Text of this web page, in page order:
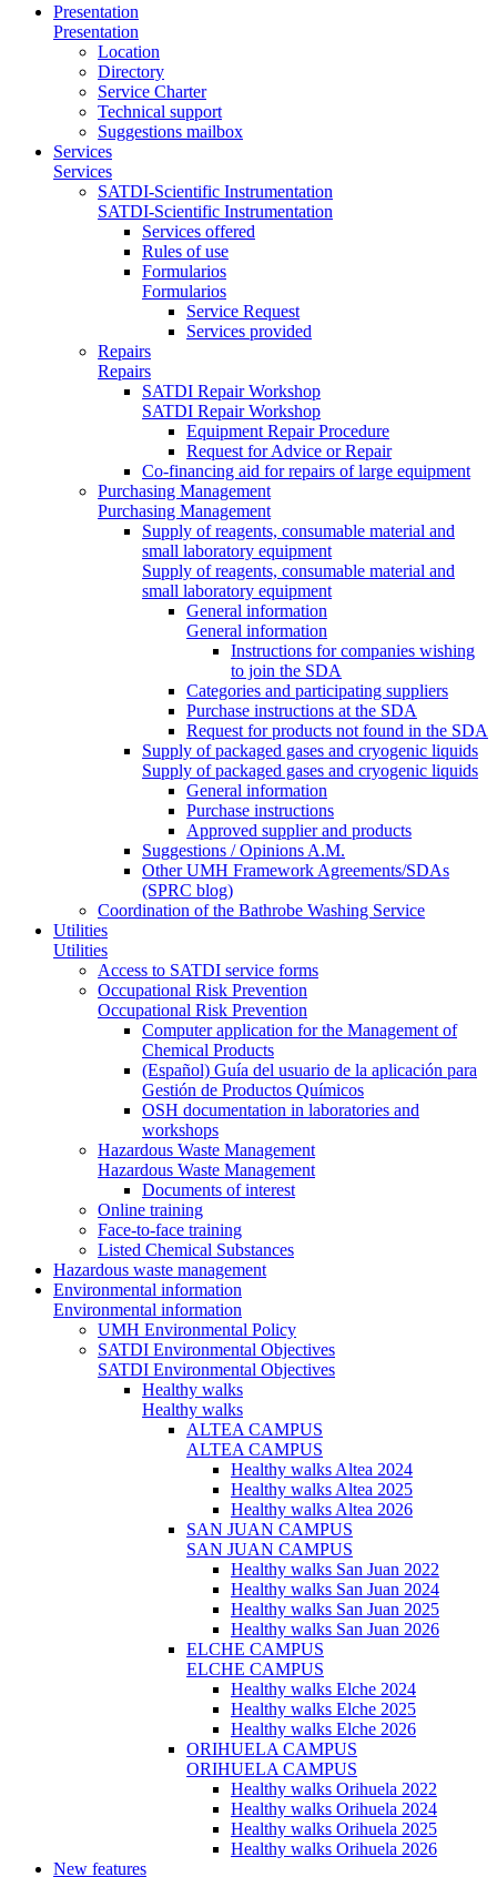
Presentation
Presentation
Location
Directory
Service Charter
Technical support
Suggestions mailbox
Services
Services
SATDI-Scientific Instrumentation
SATDI-Scientific Instrumentation
Services offered
Rules of use
Formularios
Formularios
Service Request
Services provided
Repairs
Repairs
SATDI Repair Workshop
SATDI Repair Workshop
Equipment Repair Procedure
Request for Advice or Repair
Co-financing aid for repairs of large equipment
Purchasing Management
Purchasing Management
Supply of reagents, consumable material and
small laboratory equipment
Supply of reagents, consumable material and
small laboratory equipment
General information
General information
Instructions for companies wishing
to join the SDA
Categories and participating suppliers
Purchase instructions at the SDA
Request for products not found in the SDA
Supply of packaged gases and cryogenic liquids
Supply of packaged gases and cryogenic liquids
General information
Purchase instructions
Approved supplier and products
Suggestions / Opinions A.M.
Other UMH Framework Agreements/SDAs
(SPRC blog)
Coordination of the Bathrobe Washing Service
Utilities
Utilities
Access to SATDI service forms
Occupational Risk Prevention
Occupational Risk Prevention
Computer application for the Management of
Chemical Products
(Español) Guía del usuario de la aplicación para
Gestión de Productos Químicos
OSH documentation in laboratories and
workshops
Hazardous Waste Management
Hazardous Waste Management
Documents of interest
Online training
Face-to-face training
Listed Chemical Substances
Hazardous waste management
Environmental information
Environmental information
UMH Environmental Policy
SATDI Environmental Objectives
SATDI Environmental Objectives
Healthy walks
Healthy walks
ALTEA CAMPUS
ALTEA CAMPUS
Healthy walks Altea 2024
Healthy walks Altea 2025
Healthy walks Altea 2026
SAN JUAN CAMPUS
SAN JUAN CAMPUS
Healthy walks San Juan 2022
Healthy walks San Juan 2024
Healthy walks San Juan 2025
Healthy walks San Juan 2026
ELCHE CAMPUS
ELCHE CAMPUS
Healthy walks Elche 2024
Healthy walks Elche 2025
Healthy walks Elche 2026
ORIHUELA CAMPUS
ORIHUELA CAMPUS
Healthy walks Orihuela 2022
Healthy walks Orihuela 2024
Healthy walks Orihuela 2025
Healthy walks Orihuela 2026
New features